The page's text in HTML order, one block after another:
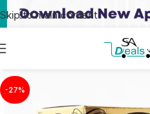
Skip to main content
-27%